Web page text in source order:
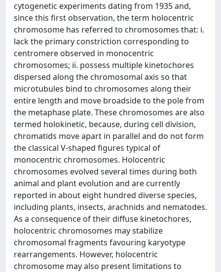
cytogenetic experiments dating from 1935 and,
since this first observation, the term holocentric
chromosome has referred to chromosomes that: i.
lack the primary constriction corresponding to
centromere observed in monocentric
chromosomes; ii. possess multiple kinetochores
dispersed along the chromosomal axis so that
microtubules bind to chromosomes along their
entire length and move broadside to the pole from
the metaphase plate. These chromosomes are also
termed holokinetic, because, during cell division,
chromatids move apart in parallel and do not form
the classical V-shaped figures typical of
monocentric chromosomes. Holocentric
chromosomes evolved several times during both
animal and plant evolution and are currently
reported in about eight hundred diverse species,
including plants, insects, arachnids and nematodes.
As a consequence of their diffuse kinetochores,
holocentric chromosomes may stabilize
chromosomal fragments favouring karyotype
rearrangements. However, holocentric
chromosome may also present limitations to